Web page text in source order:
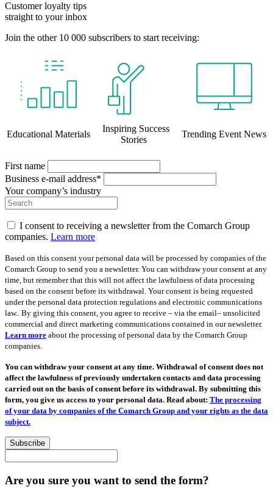
Customer loyalty tips
straight to your inbox
Join the other 10 000 subscribers to start receiving:
Educational Materials
Inspiring Success
Stories
Trending Event News
First name
Business e-mail address*
Your company’s industry
I consent to receiving a newsletter from the Comarch Group
companies. Learn more
Based on this consent your personal data will be processed by companies of the
Comarch Group to send you a newsletter. You can withdraw your consent at any
time, but remember that this will not affect the lawfulness of data processing
based on the consent before its withdrawal. Your consent is being requested
under the personal data protection regulations and electronic communications
law.. By giving this consent, you agree to receive – via the email– unsolicited
commercial and direct marketing communications contained in our newsletter.
Learn more about the processing of personal data by the Comarch Group
companies.
You can withdraw your consent at any time. Withdrawal of consent does not
affect the lawfulness of previously undertaken contacts and data processing
carried out on the basis of consent before its withdrawal. By submitting this
form, you give us access to your personal data. Read about: The processing
of your data by companies of the Comarch Group and your rights as the data
subject.
Subscribe
Are you sure you want to send the form?